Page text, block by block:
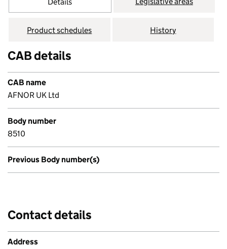
Product schedules History
CAB details
CAB name
AFNOR UK Ltd
Body number
8510
Previous Body number(s)
Contact details
Address